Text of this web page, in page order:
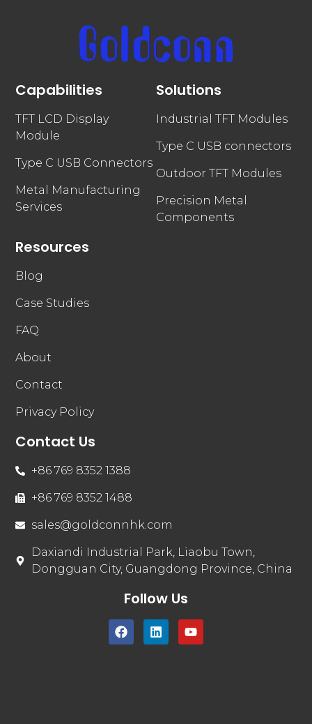
Capabilities
TFT LCD Display
Module
Type C USB Connectors
Metal Manufacturing
Services
Solutions
Industrial TFT Modules
Type C USB connectors
Outdoor TFT Modules
Precision Metal
Components
Resources
Blog
Case Studies
FAQ
About
Contact
Privacy Policy
Contact Us
+86 769 8352 1388
+86 769 8352 1488
sales@goldconnhk.com
Daxiandi Industrial Park, Liaobu Town,
Dongguan City, Guangdong Province, China
Follow Us